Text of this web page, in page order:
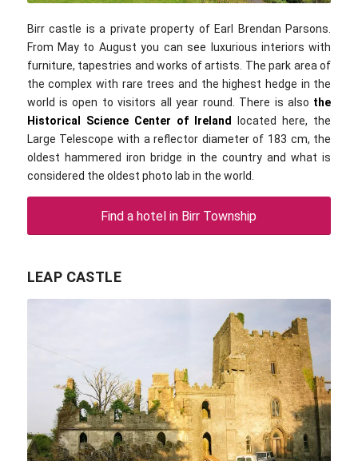
Birr castle is a private property of Earl Brendan Parsons.
From May to August you can see luxurious interiors with
furniture, tapestries and works of artists. The park area of
the complex with rare trees and the highest hedge in the
world is open to visitors all year round. There is also the
Historical Science Center of Ireland located here, the
Large Telescope with a reflector diameter of 183 cm, the
oldest hammered iron bridge in the country and what is
considered the oldest photo lab in the world.
Find a hotel in Birr Township
LEAP CASTLE